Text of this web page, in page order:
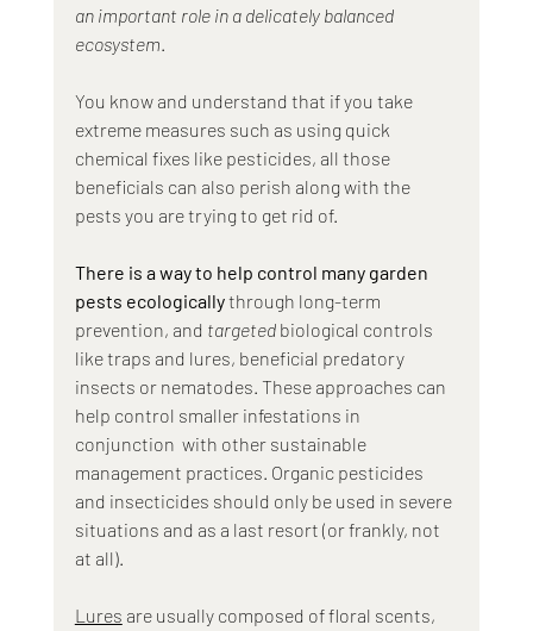
an important role in a delicately balanced
ecosystem.
You know and understand that if you take
extreme measures such as using quick
chemical fixes like pesticides, all those
beneficials can also perish along with the
pests you are trying to get rid of.
There is a way to help control many garden
pests ecologically through long-term
prevention, and targeted biological controls
like traps and lures, beneficial predatory
insects or nematodes. These approaches can
help control smaller infestations in
conjunction  with other sustainable
management practices. Organic pesticides
and insecticides should only be used in severe
situations and as a last resort (or frankly, not
at all).
Lures are usually composed of floral scents,